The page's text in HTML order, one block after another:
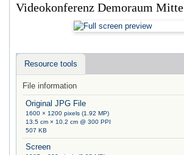
Videokonferenz Demoraum Mitte
Resource tools
File information
Original JPG File
1600 × 1200 pixels (1.92 MP)
13.5 cm × 10.2 cm @ 300 PPI
507 KB
Screen